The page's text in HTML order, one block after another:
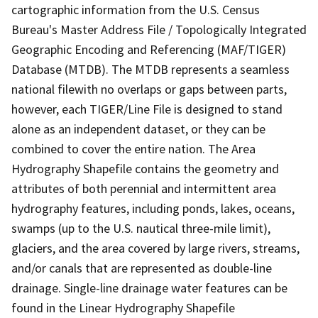
cartographic information from the U.S. Census
Bureau's Master Address File / Topologically Integrated
Geographic Encoding and Referencing (MAF/TIGER)
Database (MTDB). The MTDB represents a seamless
national filewith no overlaps or gaps between parts,
however, each TIGER/Line File is designed to stand
alone as an independent dataset, or they can be
combined to cover the entire nation. The Area
Hydrography Shapefile contains the geometry and
attributes of both perennial and intermittent area
hydrography features, including ponds, lakes, oceans,
swamps (up to the U.S. nautical three-mile limit),
glaciers, and the area covered by large rivers, streams,
and/or canals that are represented as double-line
drainage. Single-line drainage water features can be
found in the Linear Hydrography Shapefile